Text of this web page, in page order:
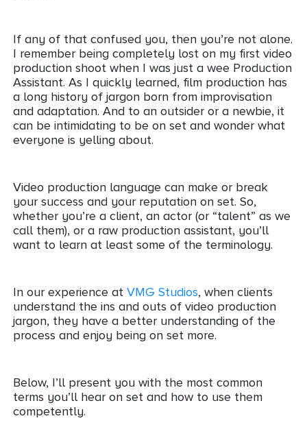
If any of that confused you, then you’re not alone.
I remember being completely lost on my first video
production shoot when I was just a wee Production
Assistant. As I quickly learned, film production has
a long history of jargon born from improvisation
and adaptation. And to an outsider or a newbie, it
can be intimidating to be on set and wonder what
everyone is yelling about.
Video production language can make or break
your success and your reputation on set. So,
whether you’re a client, an actor (or “talent” as we
call them), or a raw production assistant, you’ll
want to learn at least some of the terminology.
In our experience at VMG Studios, when clients
understand the ins and outs of video production
jargon, they have a better understanding of the
process and enjoy being on set more.
Below, I’ll present you with the most common
terms you’ll hear on set and how to use them
competently.